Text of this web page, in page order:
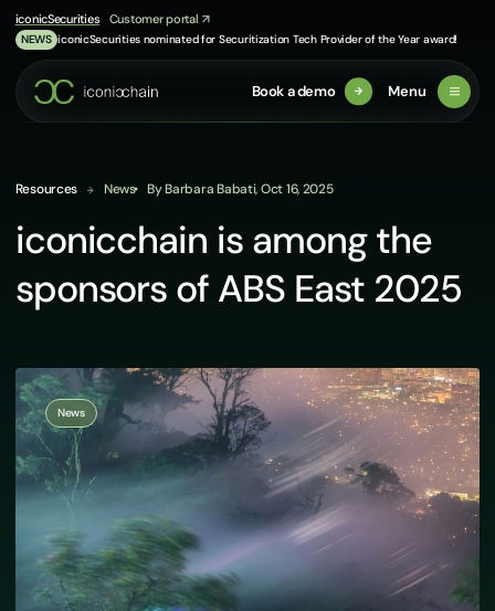
content
iconicSecurities Customer portal
NEWS iconicSecurities nominated for Securitization Tech Provider of the Year award!
Book a demo Menu
Resources News By Barbara Babati, Oct 16, 2025
iconicchain is among the
sponsors of ABS East 2025
News